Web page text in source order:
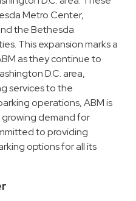
Metro Center,
the Bethesda
This expansion marks a
as they continue to
D.C. area,
services to the
operations, ABM is
demand for
to providing
options for all its